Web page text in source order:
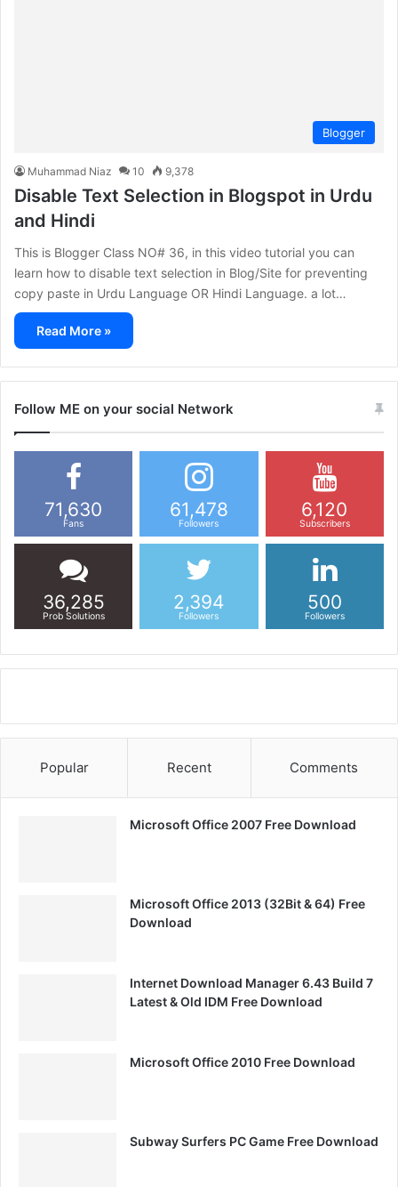
Blogger
Muhammad Niaz 10 9,378
Disable Text Selection in Blogspot in Urdu
and Hindi
This is Blogger Class NO# 36, in this video tutorial you can
learn how to disable text selection in Blog/Site for preventing
copy paste in Urdu Language OR Hindi Language. a lot…
Read More »
Follow ME on your social Network
71,630
Fans
61,478
Followers
6,120
Subscribers
36,285
Prob Solutions
2,394
Followers
500
Followers
Popular Recent Comments
Microsoft Office 2007 Free Download
Microsoft Office 2013 (32Bit & 64) Free
Download
Internet Download Manager 6.43 Build 7
Latest & Old IDM Free Download
Microsoft Office 2010 Free Download
Subway Surfers PC Game Free Download